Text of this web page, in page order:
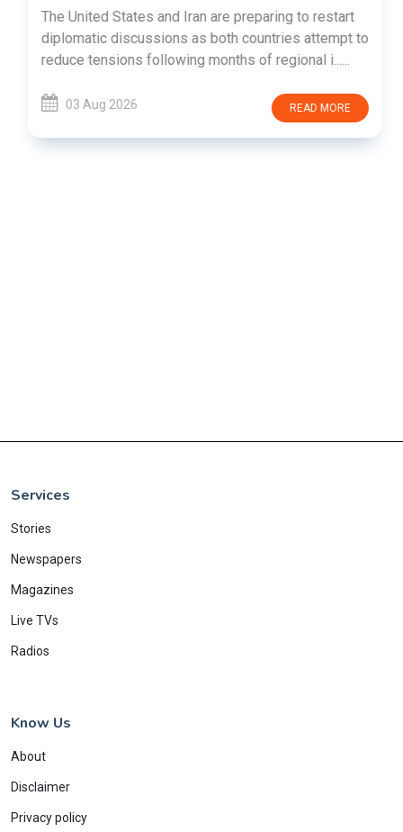
The United States and Iran are preparing to restart
diplomatic discussions as both countries attempt to
reduce tensions following months of regional i......
03 Aug 2026 READ MORE
Services
Stories
Newspapers
Magazines
Live TVs
Radios
Know Us
About
Disclaimer
Privacy policy